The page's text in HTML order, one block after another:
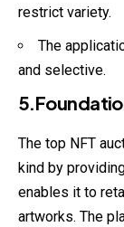
restrict variety.
The
and selective.
The top NFT
kind by
enables it to
artworks. The